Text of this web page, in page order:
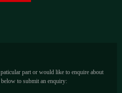
part or would like to enquire about
below to submit an enquiry: